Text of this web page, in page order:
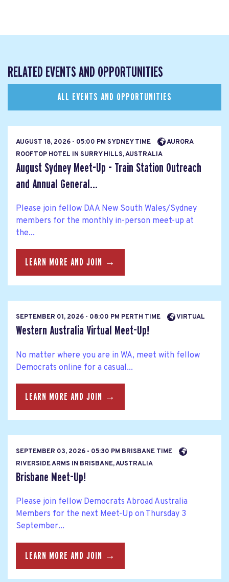
RELATED EVENTS AND OPPORTUNITIES
ALL EVENTS AND OPPORTUNITIES
AUGUST 18, 2026 - 05:00 PM SYDNEY TIME
AURORA
ROOFTOP HOTEL IN SURRY HILLS, AUSTRALIA
August Sydney Meet-Up - Train Station Outreach
and Annual General...
Please join fellow DAA New South Wales/Sydney
members for the monthly in-person meet-up at
the...
LEARN MORE AND JOIN →
SEPTEMBER 01, 2026 - 08:00 PM PERTH TIME VIRTUAL
Western Australia Virtual Meet-Up!
No matter where you are in WA, meet with fellow
Democrats online for a casual...
LEARN MORE AND JOIN →
SEPTEMBER 03, 2026 - 05:30 PM BRISBANE TIME
RIVERSIDE ARMS IN BRISBANE, AUSTRALIA
Brisbane Meet-Up!
Please join fellow Democrats Abroad Australia
Members for the next Meet-Up on Thursday 3
September...
LEARN MORE AND JOIN →